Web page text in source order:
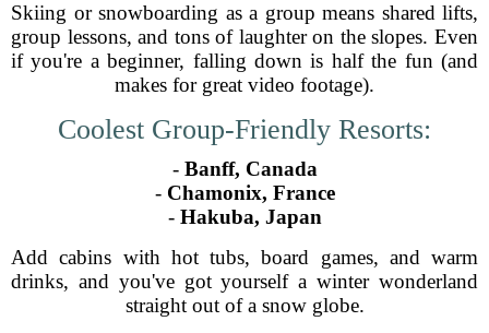
Skiing or snowboarding as a group means shared lifts,
group lessons, and tons of laughter on the slopes. Even
if you're a beginner, falling down is half the fun (and
makes for great video footage).
Coolest Group-Friendly Resorts:
- Banff, Canada
- Chamonix, France
- Hakuba, Japan
Add cabins with hot tubs, board games, and warm
drinks, and you've got yourself a winter wonderland
straight out of a snow globe.